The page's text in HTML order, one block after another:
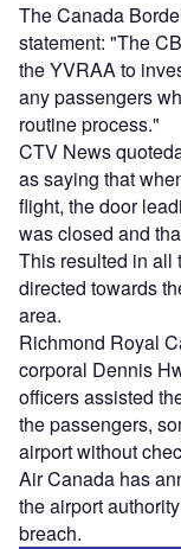
The Canada
statement: "The
the YVRAA to
any passengers
routine process."
CTV News
as saying that
flight, the door
was closed and
This resulted in all
directed towards
area.
Richmond Royal
corporal Dennis
officers assisted
the passengers,
airport without
Air Canada has
the airport
breach.